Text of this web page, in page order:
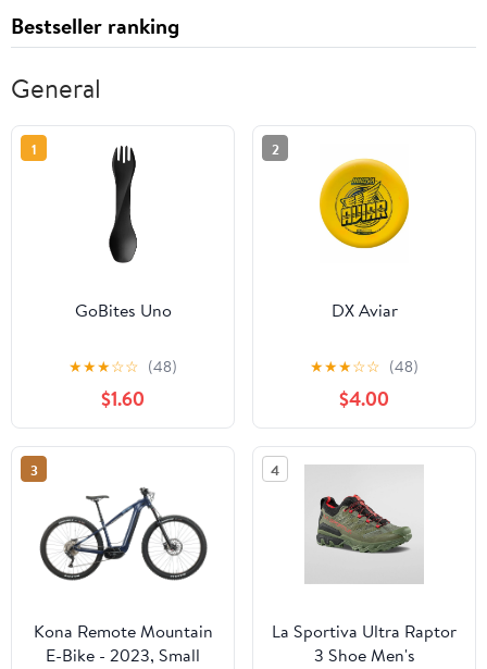
Bestseller ranking
General
1
GoBites Uno
★★★☆☆ (48)
$1.60
2
DX Aviar
★★★☆☆ (48)
$4.00
3
Kona Remote Mountain
E-Bike - 2023, Small
4
La Sportiva Ultra Raptor
3 Shoe Men's